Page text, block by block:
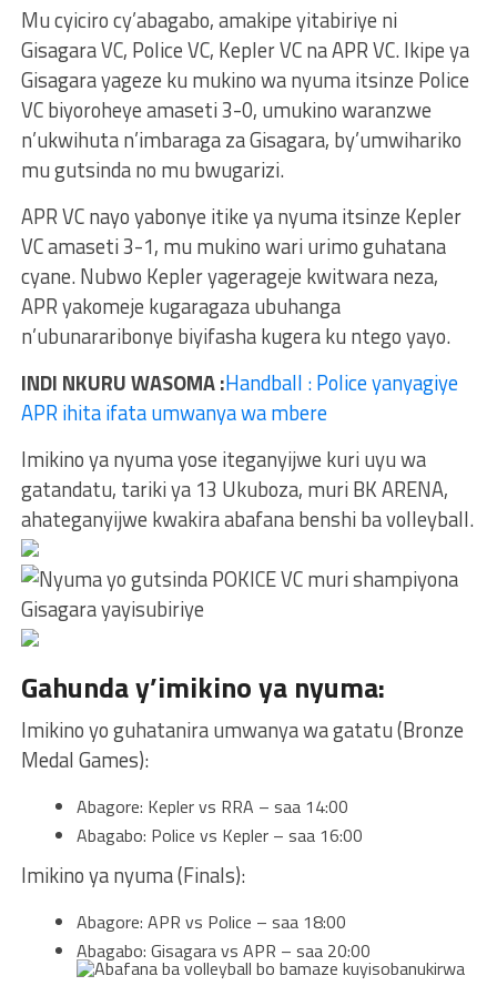
Mu cyiciro cy’abagabo, amakipe yitabiriye ni
Gisagara VC, Police VC, Kepler VC na APR VC. Ikipe ya
Gisagara yageze ku mukino wa nyuma itsinze Police
VC biyoroheye amaseti 3-0, umukino waranzwe
n’ukwihuta n’imbaraga za Gisagara, by’umwihariko
mu gutsinda no mu bwugarizi.
APR VC nayo yabonye itike ya nyuma itsinze Kepler
VC amaseti 3-1, mu mukino wari urimo guhatana
cyane. Nubwo Kepler yagerageje kwitwara neza,
APR yakomeje kugaragaza ubuhanga
n’ubunararibonye biyifasha kugera ku ntego yayo.
INDI NKURU WASOMA :Handball : Police yanyagiye
APR ihita ifata umwanya wa mbere
Imikino ya nyuma yose iteganyijwe kuri uyu wa
gatandatu, tariki ya 13 Ukuboza, muri BK ARENA,
ahateganyijwe kwakira abafana benshi ba volleyball.
Gahunda y’imikino ya nyuma:
Imikino yo guhatanira umwanya wa gatatu (Bronze
Medal Games):
Abagore: Kepler vs RRA – saa 14:00
Abagabo: Police vs Kepler – saa 16:00
Imikino ya nyuma (Finals):
Abagore: APR vs Police – saa 18:00
Abagabo: Gisagara vs APR – saa 20:00